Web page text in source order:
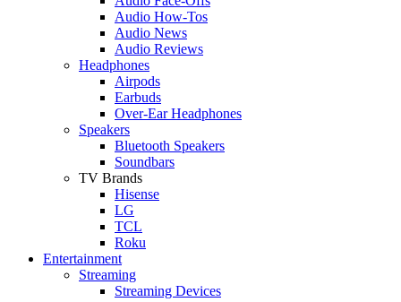
Audio How-Tos
Audio News
Audio Reviews
Headphones
Airpods
Earbuds
Over-Ear Headphones
Speakers
Bluetooth Speakers
Soundbars
TV Brands
Hisense
LG
TCL
Roku
Entertainment
Streaming
Streaming Devices